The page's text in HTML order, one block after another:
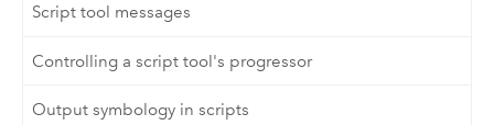
Script tool messages
Controlling a script tool's progressor
Output symbology in scripts